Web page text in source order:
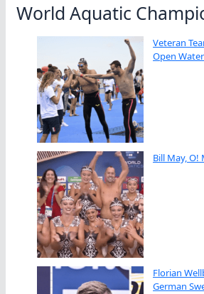
World Aquatic
Veteran
Open
Bill May, O!
Florian
German